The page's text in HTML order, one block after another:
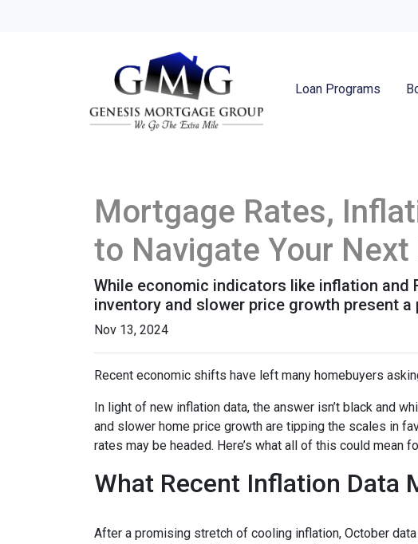
Loan Programs
Mortgage Rates,
to Navigate Your
While economic indicators like inflation and
inventory and slower price growth present
Nov 13, 2024
Recent economic shifts have left many homebuyers
In light of new inflation data, the answer isn’t black and
and slower home price growth are tipping the scales in
rates may be headed. Here’s what all of this could mean
What Recent Inflation Data
After a promising stretch of cooling inflation, October